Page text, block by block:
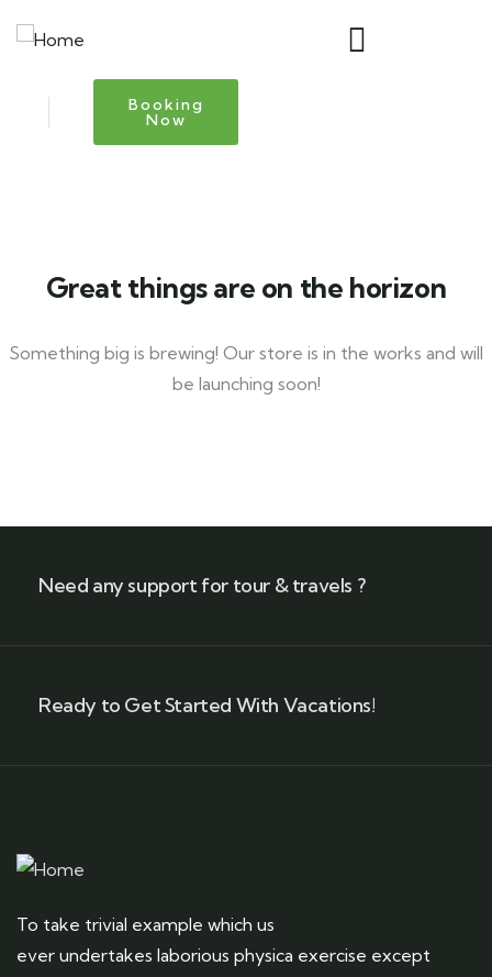
Booking
Now
Great things are on the horizon
Something big is brewing! Our store is in the works and will
be launching soon!
Need any support for tour & travels ?
Ready to Get Started With Vacations!
To take trivial example which us
ever undertakes laborious physica exercise except